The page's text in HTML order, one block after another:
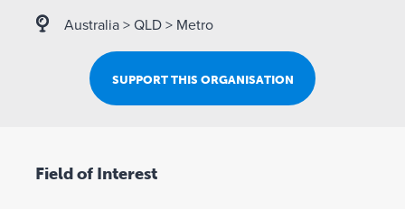
Australia > QLD > Metro
SUPPORT THIS ORGANISATION
Field of Interest